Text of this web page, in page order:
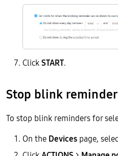
ClickSTART.
Stop blink reminder
To stop blink reminders for
On the Devices page,